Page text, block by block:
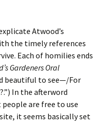
Atwood’s
the timely references
Each of homilies ends
Gardeners Oral
beautiful to see—/For
In the afterword
are free to use
it seems basically set